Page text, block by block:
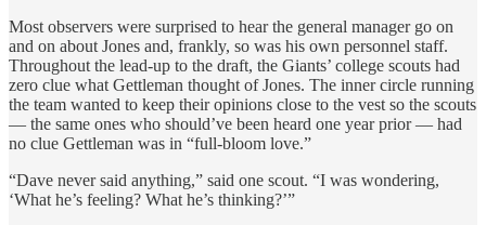
Most observers were surprised to hear the general manager go on
and on about Jones and, frankly, so was his own personnel staff.
Throughout the lead-up to the draft, the Giants’ college scouts had
zero clue what Gettleman thought of Jones. The inner circle running
the team wanted to keep their opinions close to the vest so the scouts
— the same ones who should’ve been heard one year prior — had
no clue Gettleman was in “full-bloom love.”
“Dave never said anything,” said one scout. “I was wondering,
‘What he’s feeling? What he’s thinking?’”